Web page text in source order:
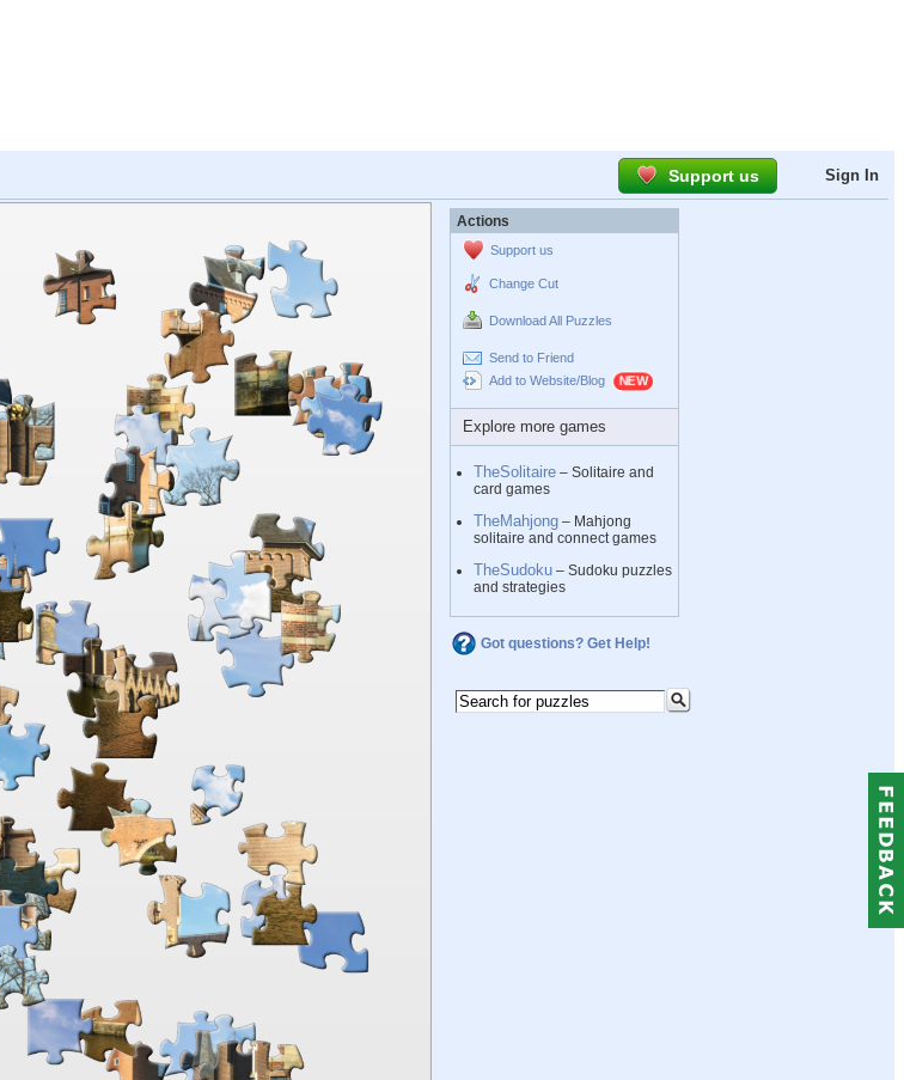
Support us Sign In
Actions
Support us
Change Cut
Download All Puzzles
Send to Friend
Add to Website/Blog
Explore more games
TheSolitaire – Solitaire and
card games
TheMahjong – Mahjong
solitaire and connect games
TheSudoku – Sudoku puzzles
and strategies
Got questions? Get Help!